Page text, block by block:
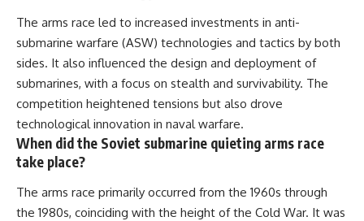
The arms race led to increased investments in anti-
submarine warfare (ASW) technologies and tactics by both
sides. It also influenced the design and deployment of
submarines, with a focus on stealth and survivability. The
competition heightened tensions but also drove
technological innovation in naval warfare.
When did the Soviet submarine quieting arms race
take place?
The arms race primarily occurred from the 1960s through
the 1980s, coinciding with the height of the Cold War. It was